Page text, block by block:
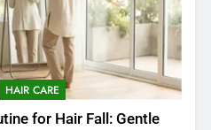
HAIR CARE
for Hair Fall: Gentle